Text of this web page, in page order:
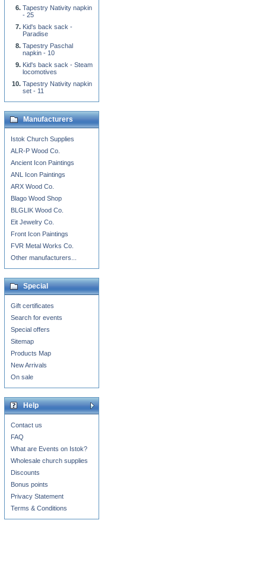
Tapestry Nativity napkin
- 25
Kid's back sack -
Paradise
Tapestry Paschal
napkin - 10
Kid's back sack - Steam
locomotives
Tapestry Nativity napkin
set - 11
Manufacturers
Istok Church Supplies
ALR-P Wood Co.
Ancient Icon Paintings
ANL Icon Paintings
ARX Wood Co.
Blago Wood Shop
BLGLIK Wood Co.
Eit Jewelry Co.
Front Icon Paintings
FVR Metal Works Co.
Other manufacturers...
Special
Gift certificates
Search for events
Special offers
Sitemap
Products Map
New Arrivals
On sale
Help
Contact us
FAQ
What are Events on Istok?
Wholesale church supplies
Discounts
Bonus points
Privacy Statement
Terms & Conditions